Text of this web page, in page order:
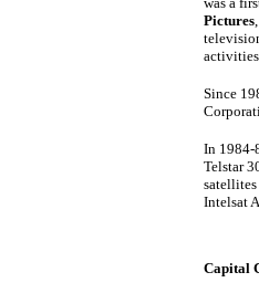
Pictures,
Since
In 1984-
Telstar
Intelsat
Capital